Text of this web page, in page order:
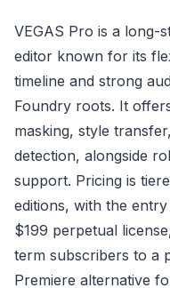
VEGAS Pro is a long-
editor known for its
timeline and strong
Foundry roots. It
masking, style
detection, alongside
support. Pricing is
editions, with the
$199 perpetual
term subscribers to a
Premiere alternative